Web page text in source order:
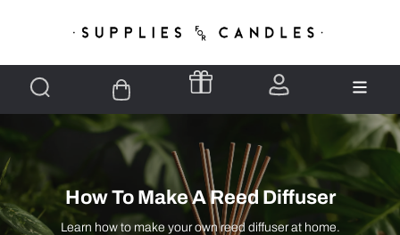
How To Make A Reed Diffuser
Learn how to make your own reed diffuser at home.